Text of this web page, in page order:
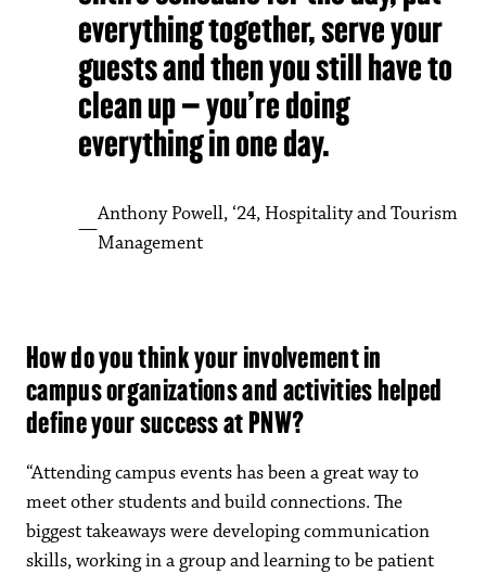
everything together, serve your
guests and then you still have to
clean up – you’re doing
everything in one day.
Anthony Powell, ‘24, Hospitality and Tourism
Management
How do you think your involvement in
campus organizations and activities helped
define your success at PNW?
“Attending campus events has been a great way to
meet other students and build connections. The
biggest takeaways were developing communication
skills, working in a group and learning to be patient